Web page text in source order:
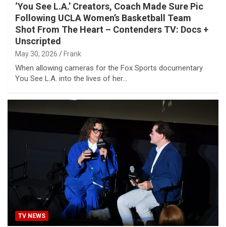
‘You See L.A.’ Creators, Coach Made Sure Pic
Following UCLA Women’s Basketball Team
Shot From The Heart – Contenders TV: Docs +
Unscripted
May 30, 2026 Frank
When allowing cameras for the Fox Sports documentary
You See L.A. into the lives of her…
TV NEWS